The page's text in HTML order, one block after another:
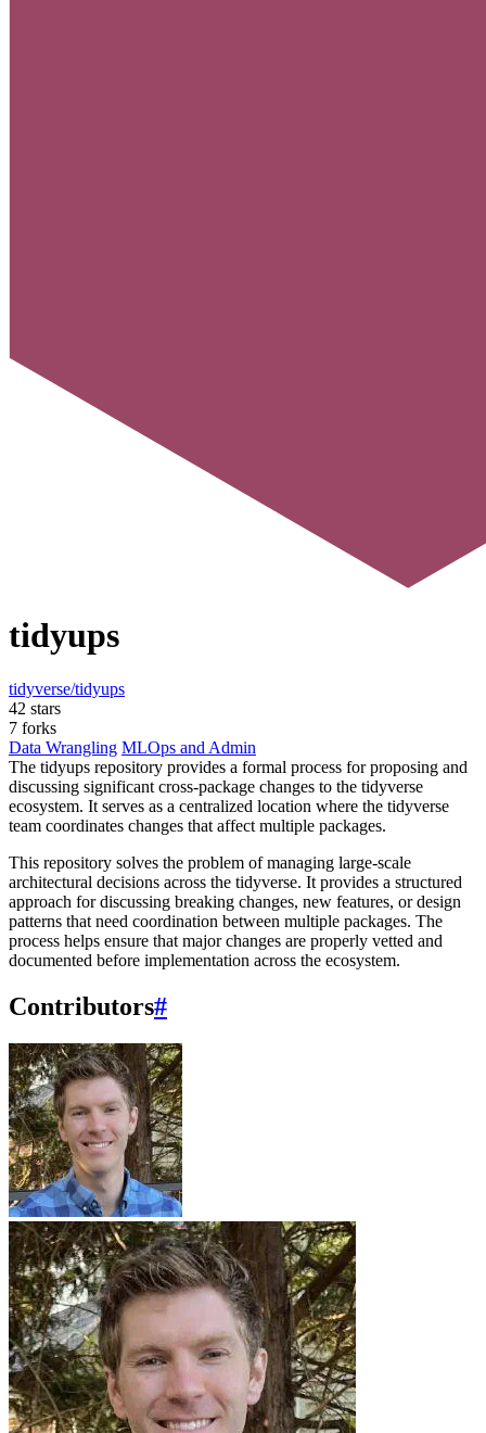
tidyups
tidyverse/tidyups
42 stars
7 forks
Data Wrangling MLOps and Admin
The tidyups repository provides a formal process for proposing and
discussing significant cross-package changes to the tidyverse
ecosystem. It serves as a centralized location where the tidyverse
team coordinates changes that affect multiple packages.
This repository solves the problem of managing large-scale
architectural decisions across the tidyverse. It provides a structured
approach for discussing breaking changes, new features, or design
patterns that need coordination between multiple packages. The
process helps ensure that major changes are properly vetted and
documented before implementation across the ecosystem.
Contributors#